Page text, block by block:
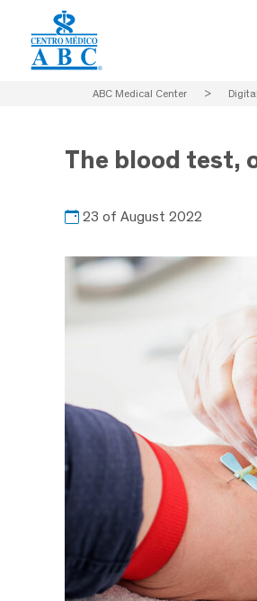
ABC Medical Center >
The blood test,
23 of August 2022